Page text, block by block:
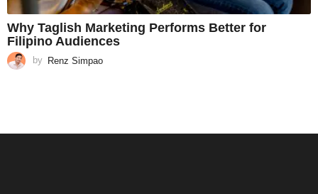
Why Taglish Marketing Performs Better for
Filipino Audiences
by Renz Simpao